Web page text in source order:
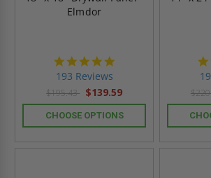
Elmdor
193 Reviews
$195.43 $139.59
CHOOSE OPTIONS